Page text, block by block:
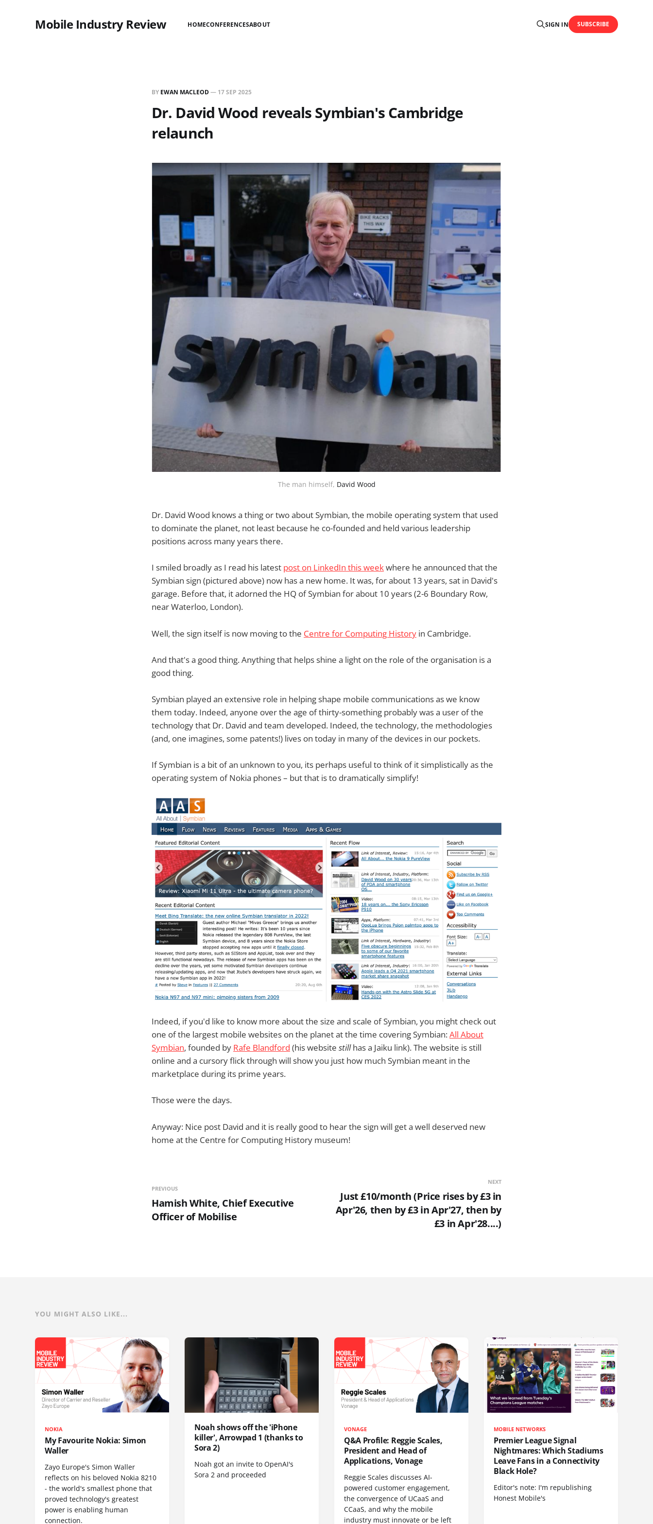
Mobile Industry Review HOMECONFERENCESABOUT SIGN IN SUBSCRIBE
BY EWAN MACLEOD— 17 SEP 2025
Dr. David Wood reveals Symbian's Cambridge
relaunch
The man himself, David Wood
Dr. David Wood knows a thing or two about Symbian, the mobile operating system that used
to dominate the planet, not least because he co-founded and held various leadership
positions across many years there.
I smiled broadly as I read his latest post on LinkedIn this weekwhere he announced that the
Symbian sign (pictured above) now has a new home. It was, for about 13 years, sat in David's
garage. Before that, it adorned the HQ of Symbian for about 10 years (2-6 Boundary Row,
near Waterloo, London).
Well, the sign itself is now moving to the Centre for Computing History in Cambridge.
And that's a good thing. Anything that helps shine a light on the role of the organisation is a
good thing.
Symbian played an extensive role in helping shape mobile communications as we know
them today. Indeed, anyone over the age of thirty-something probably was a user of the
technology that Dr. David and team developed. Indeed, the technology, the methodologies
(and, one imagines, some patents!) lives on today in many of the devices in our pockets.
If Symbian is a bit of an unknown to you, its perhaps useful to think of it simplistically as the
operating system of Nokia phones – but that is to dramatically simplify!
Indeed, if you'd like to know more about the size and scale of Symbian, you might check out
one of the largest mobile websites on the planet at the time covering Symbian:All About
Symbian, founded by Rafe Blandford (his website stillhas a Jaiku link). The website is still
online and a cursory flick through will show you just how much Symbian meant in the
marketplace during its prime years.
Those were the days.
Anyway: Nice post David and it is really good to hear the sign will get a well deserved new
home at the Centre for Computing History museum!
PREVIOUS
Hamish White, Chief Executive
Officer of Mobilise
NEXT
Just £10/month (Price rises by £3 in
Apr'26, then by £3 in Apr'27, then by
£3 in Apr'28....)
YOU MIGHT ALSO LIKE...
NOKIA
My Favourite Nokia: Simon
Waller
Zayo Europe's Simon Waller
reflects on his beloved Nokia 8210
- the world's smallest phone that
proved technology's greatest
power is enabling human
connection.
Noah shows off the 'iPhone
killer', Arrowpad 1 (thanks to
Sora 2)
Noah got an invite to OpenAI's
Sora 2 and proceeded
VONAGE
Q&A Profile: Reggie Scales,
President and Head of
Applications, Vonage
Reggie Scales discusses AI-
powered customer engagement,
the convergence of UCaaS and
CCaaS, and why the mobile
industry must innovate or be left
MOBILE NETWORKS
Premier League Signal
Nightmares: Which Stadiums
Leave Fans in a Connectivity
Black Hole?
Editor's note: I'm republishing
Honest Mobile's